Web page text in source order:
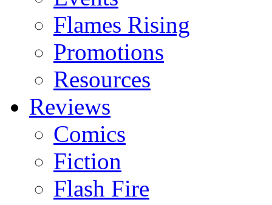
Flames Rising
Promotions
Resources
Reviews
Comics
Fiction
Flash Fire